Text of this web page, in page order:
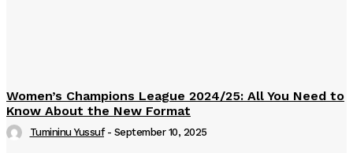
Women’s Champions League 2024/25: All You Need to
Know About the New Format
Tumininu Yussuf - September 10, 2025